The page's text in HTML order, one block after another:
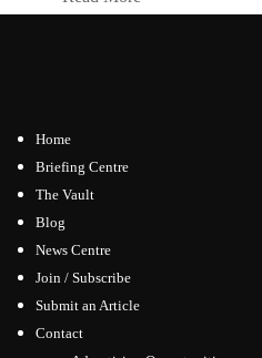
Home
Briefing Centre
The Vault
Blog
News Centre
Join / Subscribe
Submit an Article
Contact